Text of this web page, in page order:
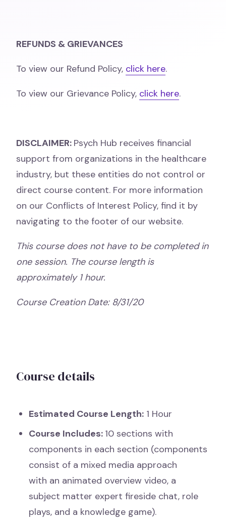
REFUNDS & GRIEVANCES
To view our Refund Policy, click here.
To view our Grievance Policy, click here.
DISCLAIMER: Psych Hub receives financial
support from organizations in the healthcare
industry, but these entities do not control or
direct course content. For more information
on our Conflicts of Interest Policy, find it by
navigating to the footer of our website.
This course does not have to be completed in
one session. The course length is
approximately 1 hour.
Course Creation Date: 8/31/20
Course details
Estimated Course Length: 1 Hour
Course Includes: 10 sections with
components in each section (components
consist of a mixed media approach
with an animated overview video, a
subject matter expert fireside chat, role
plays, and a knowledge game).